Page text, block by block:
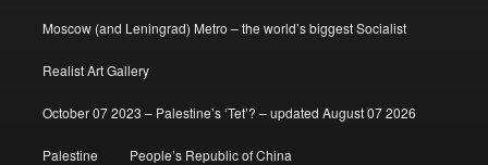
Moscow (and Leningrad) Metro – the world’s biggest Socialist
Realist Art Gallery
October 07 2023 – Palestine’s ‘Tet’? – updated August 07 2026
Palestine People’s Republic of China